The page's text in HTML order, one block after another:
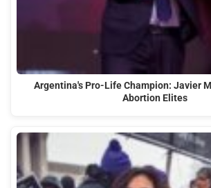
Argentina's Pro-Life Champion: Javier
Abortion Elites